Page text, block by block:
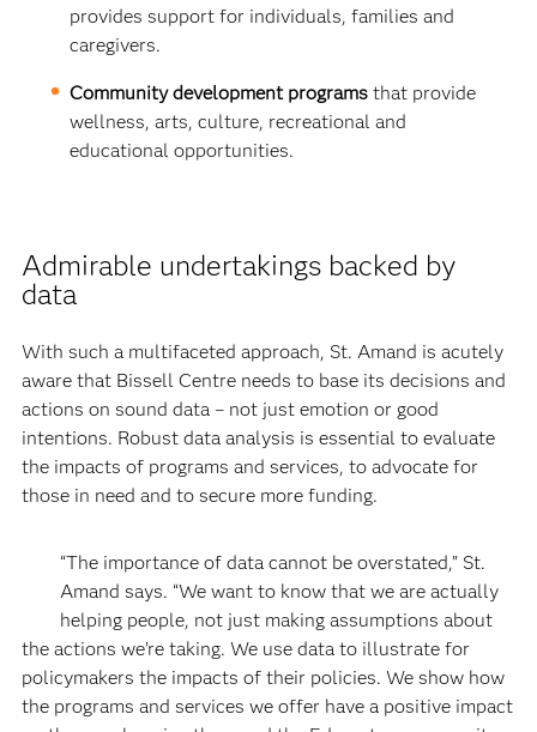
provides support for individuals, families and
caregivers.
Community development programs that provide
wellness, arts, culture, recreational and
educational opportunities.
Admirable undertakings backed by
data
With such a multifaceted approach, St. Amand is acutely
aware that Bissell Centre needs to base its decisions and
actions on sound data – not just emotion or good
intentions. Robust data analysis is essential to evaluate
the impacts of programs and services, to advocate for
those in need and to secure more funding.
“The importance of data cannot be overstated,” St.
Amand says. “We want to know that we are actually
helping people, not just making assumptions about
the actions we’re taking. We use data to illustrate for
policymakers the impacts of their policies. We show how
the programs and services we offer have a positive impact